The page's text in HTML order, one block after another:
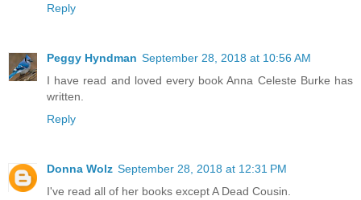
Reply
Peggy Hyndman September 28, 2018 at 10:56 AM
I have read and loved every book Anna Celeste Burke has
written.
Reply
Donna Wolz September 28, 2018 at 12:31 PM
I've read all of her books except A Dead Cousin.